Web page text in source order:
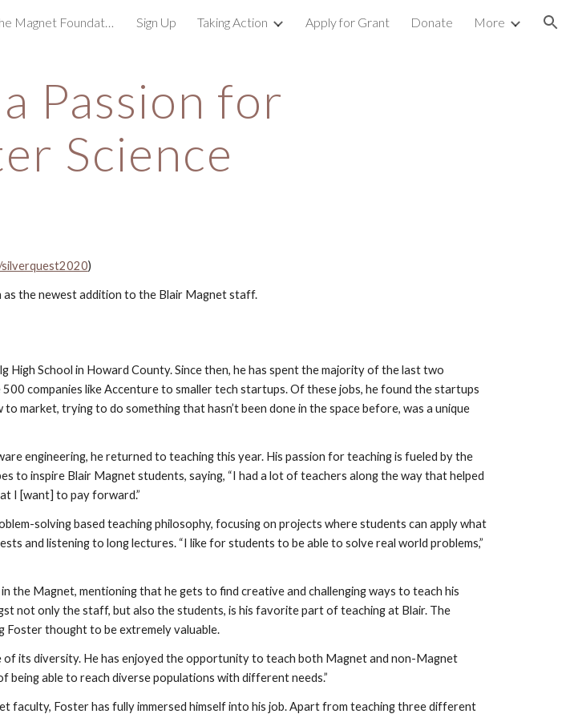
Skip to navigation
Welcome to the Magnet Foundation! Sign Up Taking Action Apply for Grant Donate More
Passion for
Science
)
the newest addition to the Blair Magnet staff.
High School in Howard County. Since then, he has spent the majority of the last two
companies like Accenture to smaller tech startups. Of these jobs, he found the startups
market, trying to do something that hasn’t been done in the space before, was a unique
engineering, he returned to teaching this year. His passion for teaching is fueled by the
to inspire Blair Magnet students, saying, “I had a lot of teachers along the way that helped
I [want] to pay forward.”
solving based teaching philosophy, focusing on projects where students can apply what
and listening to long lectures. “I like for students to be able to solve real world problems,”
the Magnet, mentioning that he gets to find creative and challenging ways to teach his
not only the staff, but also the students, is his favorite part of teaching at Blair. The
Foster thought to be extremely valuable.
of its diversity. He has enjoyed the opportunity to teach both Magnet and non-Magnet
able to reach diverse populations with different needs.”
faculty, Foster has fully immersed himself into his job. Apart from teaching three different